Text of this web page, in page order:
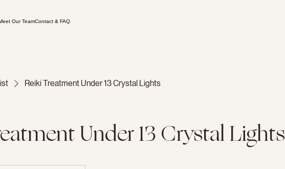
Our TeamContact & FAQ
Reiki Treatment Under 13 Crystal Lights
Under 13 Crystal Lights